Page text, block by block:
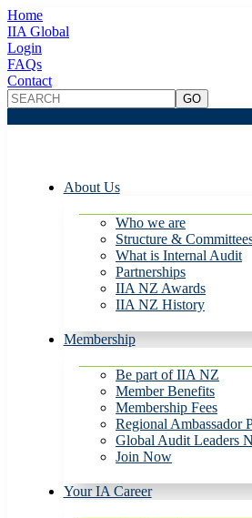
Home
IIA Global
Login
FAQs
Contact
About Us
Who we are
Structure &
What is Internal Audit
Partnerships
IIA NZ Awards
IIA NZ History
Membership
Be part of IIA NZ
Member Benefits
Membership Fees
Regional Ambassador
Global Audit Leaders
Join Now
Your IA Career